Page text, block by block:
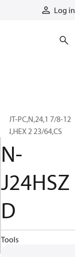
Log in
NUT-PC,N,24,1 7/8-12
UN,HEX 2 23/64,CS
N-
J24HSZ
D
Tools